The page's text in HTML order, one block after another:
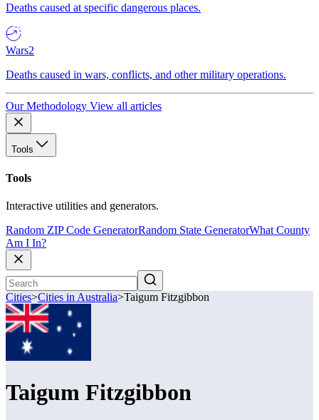
Deaths caused at specific dangerous places.
Wars2
Deaths caused in wars, conflicts, and other military operations.
Our Methodology View all articles
Tools
Tools
Interactive utilities and generators.
Random ZIP Code GeneratorRandom State GeneratorWhat County
Am I In?
Cities>Cities in Australia>Taigum Fitzgibbon
Taigum Fitzgibbon